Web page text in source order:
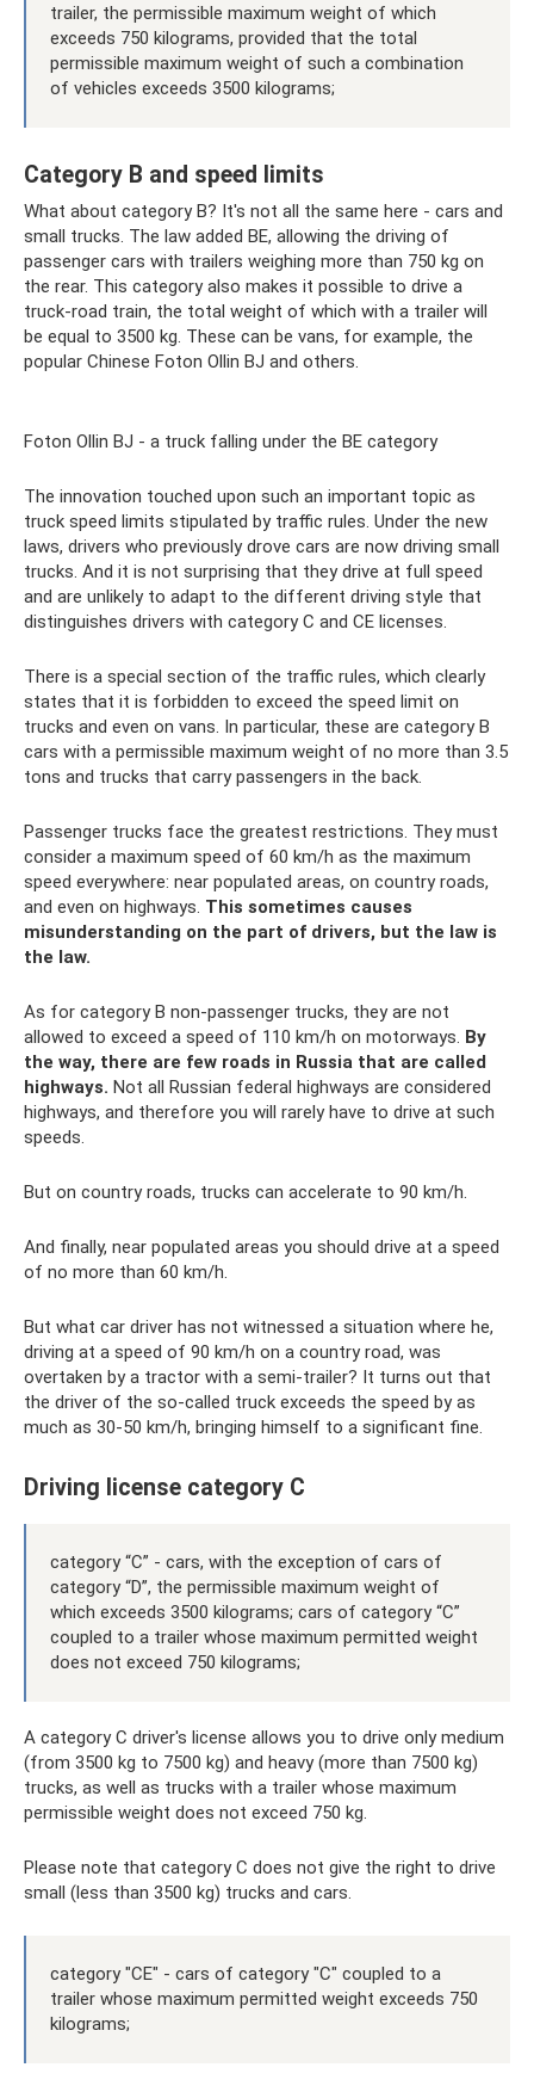
trailer, the permissible maximum weight of which
exceeds 750 kilograms, provided that the total
permissible maximum weight of such a combination
of vehicles exceeds 3500 kilograms;
Category B and speed limits
What about category B? It's not all the same here - cars and
small trucks. The law added BE, allowing the driving of
passenger cars with trailers weighing more than 750 kg on
the rear. This category also makes it possible to drive a
truck-road train, the total weight of which with a trailer will
be equal to 3500 kg. These can be vans, for example, the
popular Chinese Foton Ollin BJ and others.
Foton Ollin BJ - a truck falling under the BE category
The innovation touched upon such an important topic as
truck speed limits stipulated by traffic rules. Under the new
laws, drivers who previously drove cars are now driving small
trucks. And it is not surprising that they drive at full speed
and are unlikely to adapt to the different driving style that
distinguishes drivers with category C and CE licenses.
There is a special section of the traffic rules, which clearly
states that it is forbidden to exceed the speed limit on
trucks and even on vans. In particular, these are category B
cars with a permissible maximum weight of no more than 3.5
tons and trucks that carry passengers in the back.
Passenger trucks face the greatest restrictions. They must
consider a maximum speed of 60 km/h as the maximum
speed everywhere: near populated areas, on country roads,
and even on highways. This sometimes causes
misunderstanding on the part of drivers, but the law is
the law.
As for category B non-passenger trucks, they are not
allowed to exceed a speed of 110 km/h on motorways. By
the way, there are few roads in Russia that are called
highways. Not all Russian federal highways are considered
highways, and therefore you will rarely have to drive at such
speeds.
But on country roads, trucks can accelerate to 90 km/h.
And finally, near populated areas you should drive at a speed
of no more than 60 km/h.
But what car driver has not witnessed a situation where he,
driving at a speed of 90 km/h on a country road, was
overtaken by a tractor with a semi-trailer? It turns out that
the driver of the so-called truck exceeds the speed by as
much as 30-50 km/h, bringing himself to a significant fine.
Driving license category C
category “C” - cars, with the exception of cars of
category “D”, the permissible maximum weight of
which exceeds 3500 kilograms; cars of category “C”
coupled to a trailer whose maximum permitted weight
does not exceed 750 kilograms;
A category C driver's license allows you to drive only medium
(from 3500 kg to 7500 kg) and heavy (more than 7500 kg)
trucks, as well as trucks with a trailer whose maximum
permissible weight does not exceed 750 kg.
Please note that category C does not give the right to drive
small (less than 3500 kg) trucks and cars.
category "CE" - cars of category "C" coupled to a
trailer whose maximum permitted weight exceeds 750
kilograms;